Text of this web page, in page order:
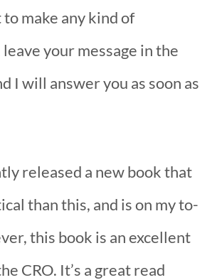
make any kind of
your message in the
I will answer you as soon as
released a new book that
than this, and is on my to-
this book is an excellent
CRO. It’s a great read